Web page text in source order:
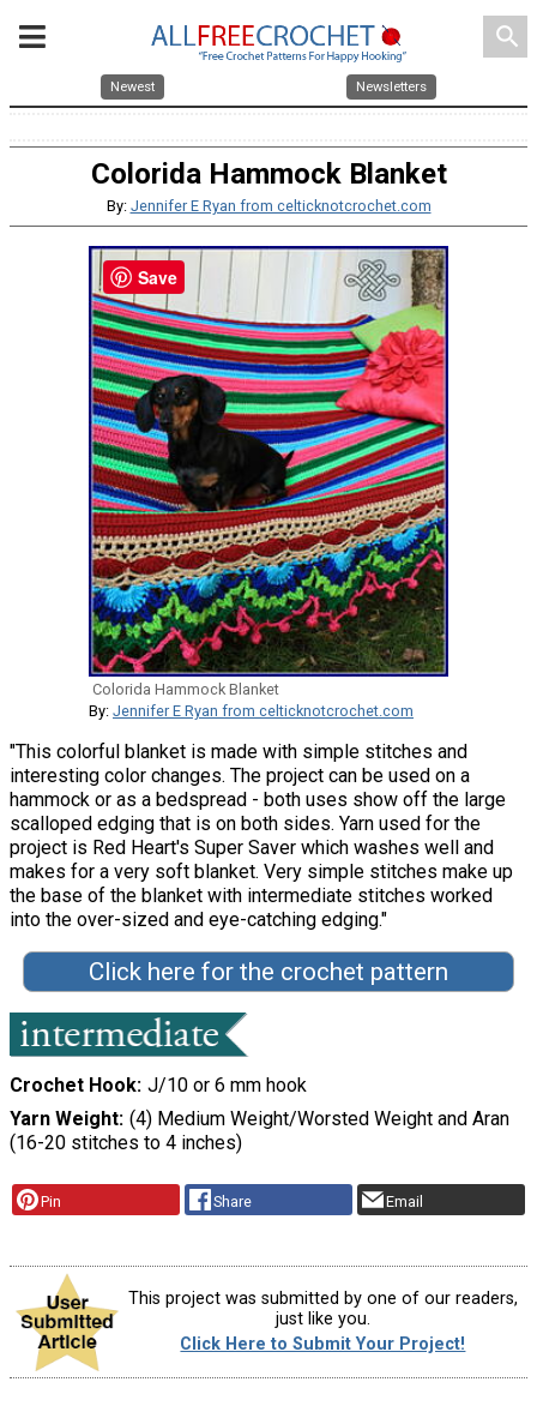
search
Newest Newsletters
Colorida Hammock Blanket
By: Jennifer E Ryan from celticknotcrochet.com
Colorida Hammock Blanket
By: Jennifer E Ryan from celticknotcrochet.com
"This colorful blanket is made with simple stitches and
interesting color changes. The project can be used on a
hammock or as a bedspread - both uses show off the large
scalloped edging that is on both sides. Yarn used for the
project is Red Heart's Super Saver which washes well and
makes for a very soft blanket. Very simple stitches make up
the base of the blanket with intermediate stitches worked
into the over-sized and eye-catching edging."
Click here for the crochet pattern
Crochet Hook J/10 or 6 mm hook
Yarn Weight (4) Medium Weight/Worsted Weight and Aran
(16-20 stitches to 4 inches)
Pin Share Email
This project was submitted by one of our readers,
just like you.
Click Here to Submit Your Project!
Save